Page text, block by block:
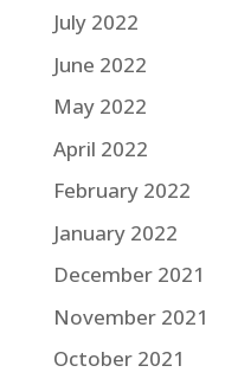
July 2022
June 2022
May 2022
April 2022
February 2022
January 2022
December 2021
November 2021
October 2021